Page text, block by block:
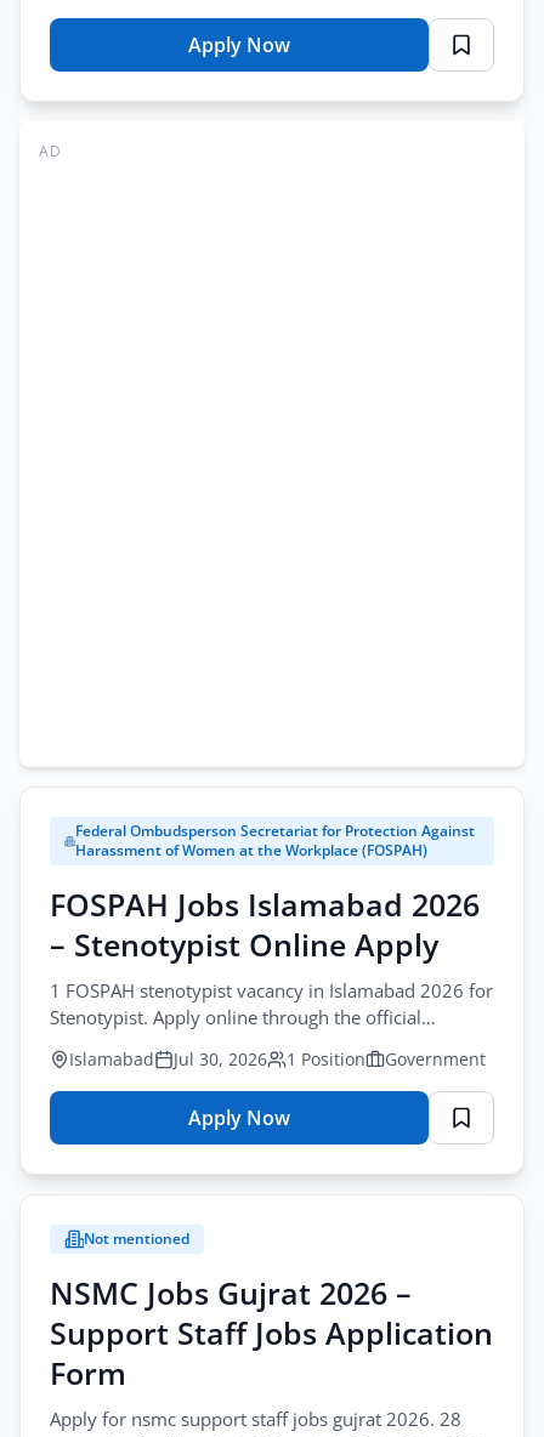
Apply Now
for
AD
Federal Ombudsperson Secretariat for Protection Against
Harassment of Women at the Workplace (FOSPAH)
FOSPAH Jobs Islamabad 2026
– Stenotypist Online Apply
1 FOSPAH stenotypist vacancy in Islamabad 2026 for
Stenotypist. Apply online through the official
website. fospah stenotypist jobs islamabad
Islamabad Jul 30, 2026 1 Position Government
Apply Now
for
Jobs
Stenotypist
Online
Not mentioned
NSMC Jobs Gujrat 2026 –
Support Staff Jobs Application
Form
Apply for nsmc support staff jobs gujrat 2026. 28